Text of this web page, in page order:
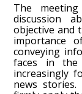
The
discussion
objective and
importance
conveying
faces in the
increasingly
news